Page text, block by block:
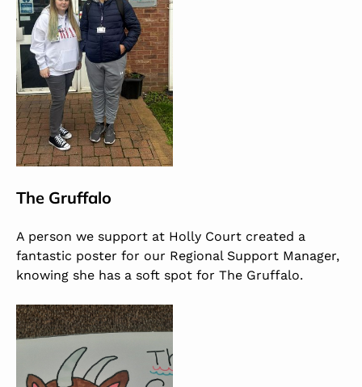
The Gruffalo
A person we support at Holly Court created a
fantastic poster for our Regional Support Manager,
knowing she has a soft spot for The Gruffalo.